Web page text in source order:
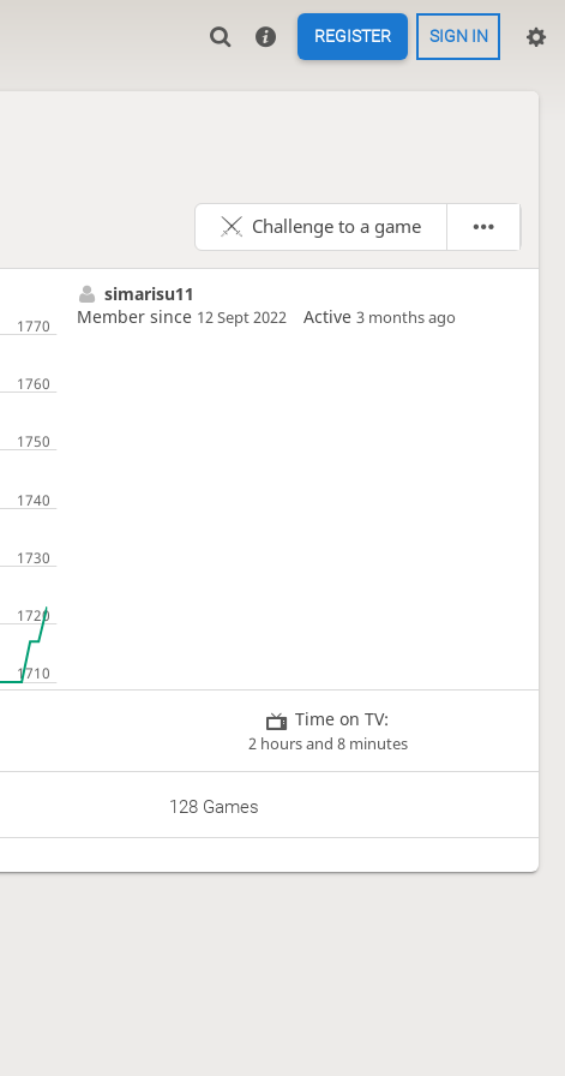
REGISTER SIGN IN
Challenge to a game
simarisu11
Member since 12 Sept 2022 Active 3 months ago
Time on TV:
2 hours and 8 minutes
128 Games